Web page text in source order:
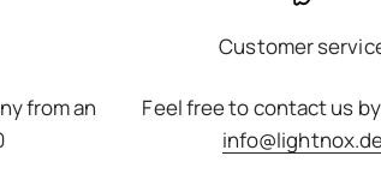
from an
Customer
Feel free to contact us